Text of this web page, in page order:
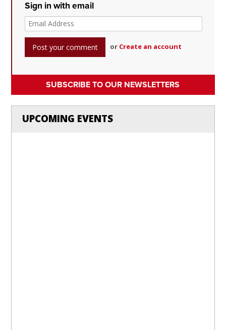
Sign in with email
or Create an account
SUBSCRIBE TO OUR NEWSLETTERS
UPCOMING EVENTS